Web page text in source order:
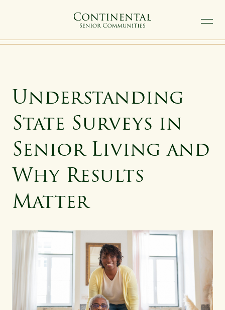
SKIP TO MAIN CONTENT
Understanding
State Surveys in
Senior Living and
Why Results
Matter
Media